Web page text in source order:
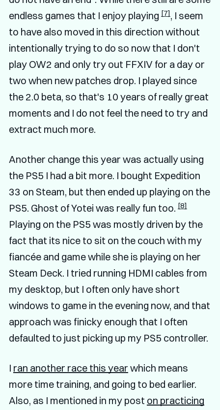
endless games that I enjoy playing [7], I seem
to have also moved in this direction without
intentionally trying to do so now that I don't
play OW2 and only try out FFXIV for a day or
two when new patches drop. I played since
the 2.0 beta, so that's 10 years of really great
moments and I do not feel the need to try and
extract much more.
Another change this year was actually using
the PS5 I had a bit more. I bought Expedition
33 on Steam, but then ended up playing on the
PS5. Ghost of Yotei was really fun too. [8]
Playing on the PS5 was mostly driven by the
fact that its nice to sit on the couch with my
fiancée and game while she is playing on her
Steam Deck. I tried running HDMI cables from
my desktop, but I often only have short
windows to game in the evening now, and that
approach was finicky enough that I often
defaulted to just picking up my PS5 controller.
I ran another race this year which means
more time training, and going to bed earlier.
Also, as I mentioned in my post on practicing